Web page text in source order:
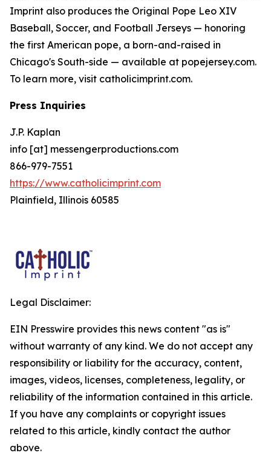
Imprint also produces the Original Pope Leo XIV
Baseball, Soccer, and Football Jerseys — honoring
the first American pope, a born-and-raised in
Chicago's South-side — available at popejersey.com.
To learn more, visit catholicimprint.com.
Press Inquiries
J.P. Kaplan
info [at] messengerproductions.com
866-979-7551
https://www.catholicimprint.com
Plainfield, Illinois 60585
Legal Disclaimer:
EIN Presswire provides this news content "as is"
without warranty of any kind. We do not accept any
responsibility or liability for the accuracy, content,
images, videos, licenses, completeness, legality, or
reliability of the information contained in this article.
If you have any complaints or copyright issues
related to this article, kindly contact the author
above.